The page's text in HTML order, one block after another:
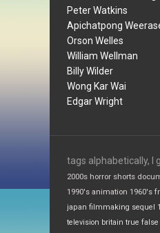
Peter Watkins
Apichatpong
Orson Welles
William Wellman
Billy Wilder
Wong Kar Wai
Edgar Wright
tags alphabetically, I
2000s horror shorts
1990's animation 1960's
japan filmmaking sequel
television britain true false